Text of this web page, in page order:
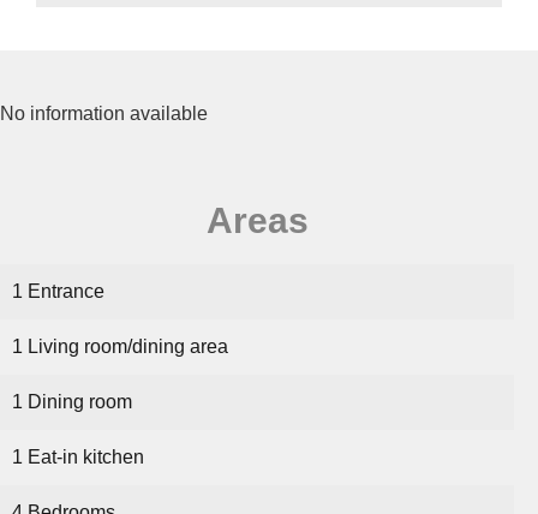
No information available
Areas
1 Entrance
1 Living room/dining area
1 Dining room
1 Eat-in kitchen